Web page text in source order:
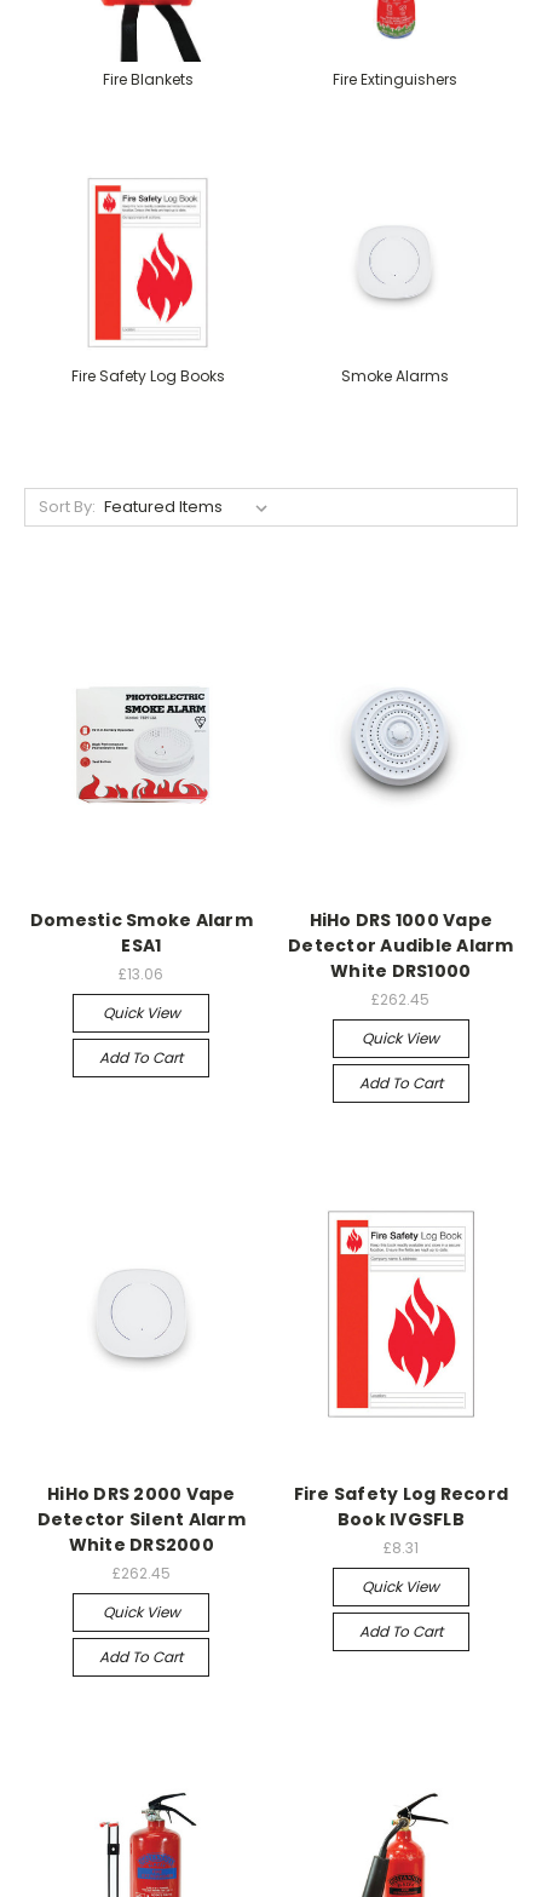
Fire Blankets Fire Extinguishers
Fire Safety Log Books Smoke Alarms
Sort By:
Domestic Smoke Alarm
ESA1
£13.06
Quick View
Add To Cart
HiHo DRS 1000 Vape
Detector Audible Alarm
White DRS1000
£262.45
Quick View
Add To Cart
HiHo DRS 2000 Vape
Detector Silent Alarm
White DRS2000
£262.45
Quick View
Add To Cart
Fire Safety Log Record
Book IVGSFLB
£8.31
Quick View
Add To Cart